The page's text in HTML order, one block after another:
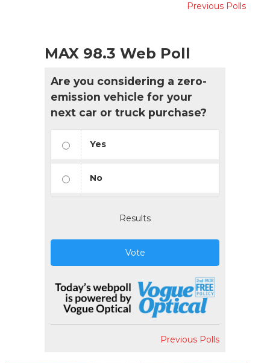
Previous Polls
MAX 98.3 Web Poll
Are you considering a zero-
emission vehicle for your
next car or truck purchase?
Yes
No
Results
Vote
Previous Polls